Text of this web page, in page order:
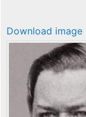
Download image